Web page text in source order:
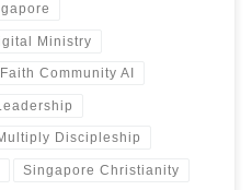
Ministry
Faith Community AI
Discipleship
Singapore Christianity